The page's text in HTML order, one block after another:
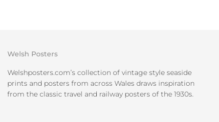
Welsh Posters
Welshposters.com’s collection of vintage style seaside
prints and posters from across Wales draws inspiration
from the classic travel and railway posters of the 1930s.